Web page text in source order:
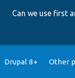
Can we use first
Drupal 8+ Other